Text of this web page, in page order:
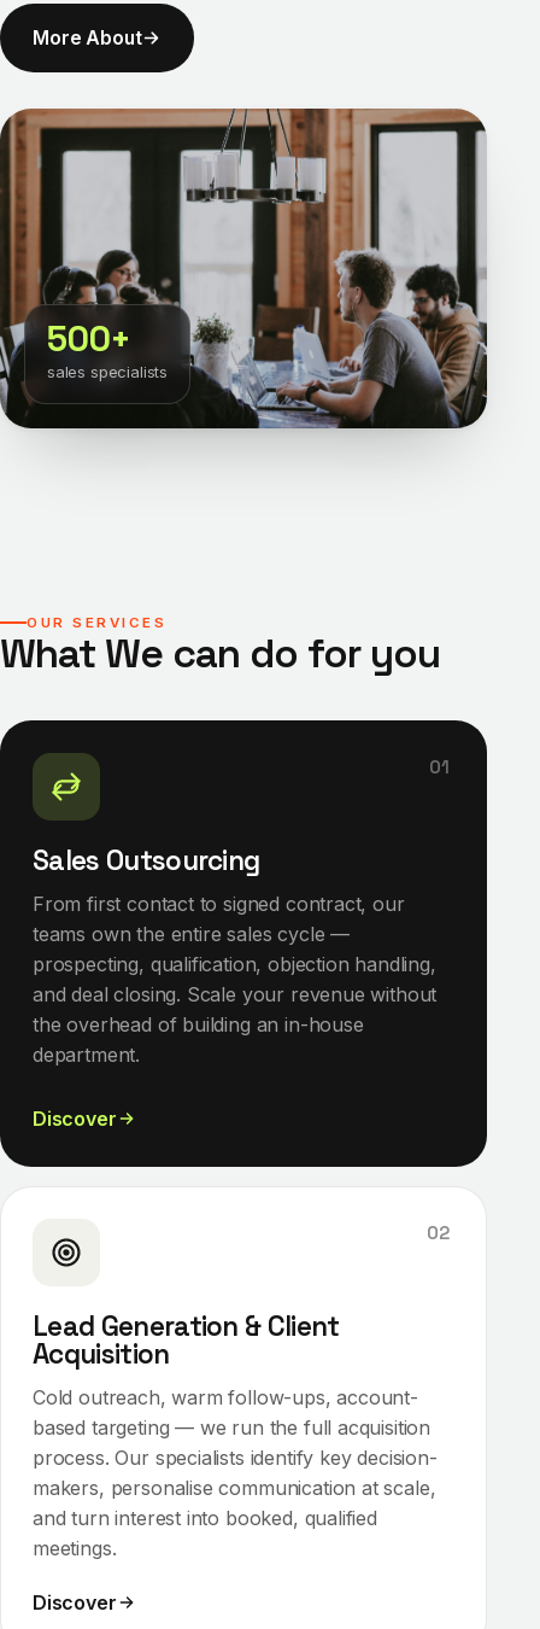
More About
500+
sales specialists
OUR SERVICES
What We can do for you
01
Sales Outsourcing
From first contact to signed contract, our
teams own the entire sales cycle —
prospecting, qualification, objection handling,
and deal closing. Scale your revenue without
the overhead of building an in-house
department.
Discover
02
Lead Generation & Client
Acquisition
Cold outreach, warm follow-ups, account-
based targeting — we run the full acquisition
process. Our specialists identify key decision-
makers, personalise communication at scale,
and turn interest into booked, qualified
meetings.
Discover